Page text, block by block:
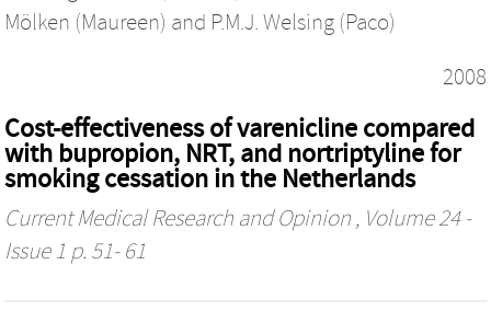
Mölken (Maureen) and P.M.J. Welsing (Paco)
2008
Cost-effectiveness of varenicline compared
with bupropion, NRT, and nortriptyline for
smoking cessation in the Netherlands
Current Medical Research and Opinion , Volume 24 -
Issue 1 p. 51- 61